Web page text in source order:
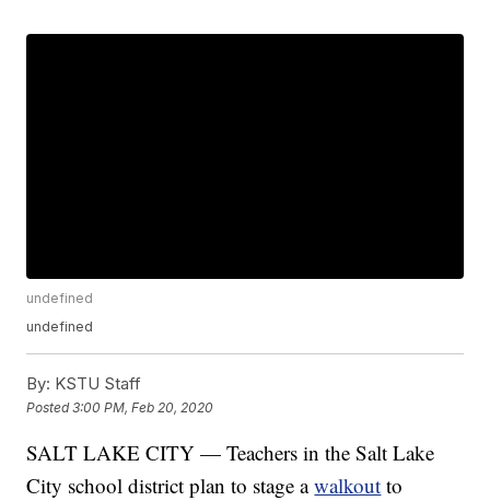
undefined
undefined
By: KSTU Staff
Posted3:00 PM, Feb 20, 2020
SALT LAKE CITY — Teachers in the Salt Lake
City school district plan to stage awalkout to